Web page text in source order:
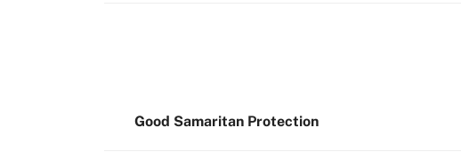
Good Samaritan Protection